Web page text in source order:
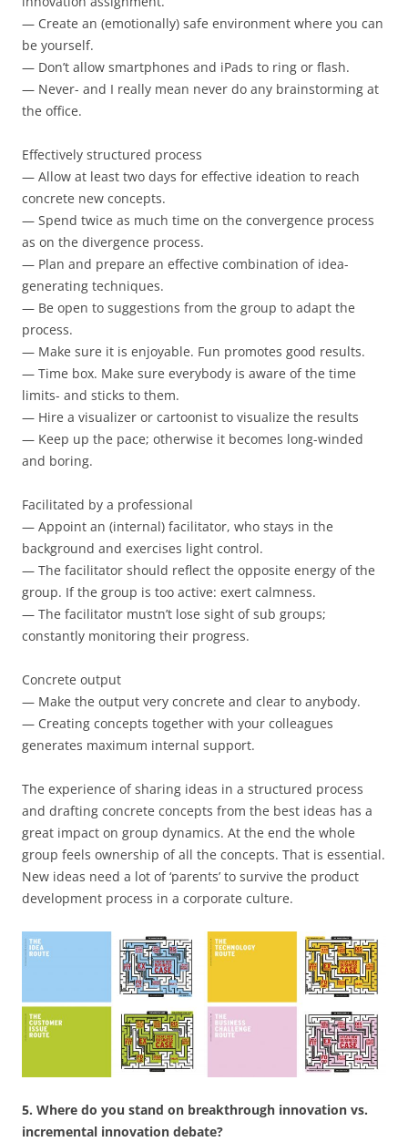
— Create an (emotionally) safe environment where you can
be yourself.
— Don’t allow smartphones and iPads to ring or flash.
— Never- and I really mean never do any brainstorming at
the office.
Effectively structured process
— Allow at least two days for effective ideation to reach
concrete new concepts.
— Spend twice as much time on the convergence process
as on the divergence process.
— Plan and prepare an effective combination of idea-
generating techniques.
— Be open to suggestions from the group to adapt the
process.
— Make sure it is enjoyable. Fun promotes good results.
— Time box. Make sure everybody is aware of the time
limits- and sticks to them.
— Hire a visualizer or cartoonist to visualize the results
— Keep up the pace; otherwise it becomes long-winded
and boring.
Facilitated by a professional
— Appoint an (internal) facilitator, who stays in the
background and exercises light control.
— The facilitator should reflect the opposite energy of the
group. If the group is too active: exert calmness.
— The facilitator mustn’t lose sight of sub groups;
constantly monitoring their progress.
Concrete output
— Make the output very concrete and clear to anybody.
— Creating concepts together with your colleagues
generates maximum internal support.
The experience of sharing ideas in a structured process
and drafting concrete concepts from the best ideas has a
great impact on group dynamics. At the end the whole
group feels ownership of all the concepts. That is essential.
New ideas need a lot of ‘parents’ to survive the product
development process in a corporate culture.
5. Where do you stand on breakthrough innovation vs.
incremental innovation debate?